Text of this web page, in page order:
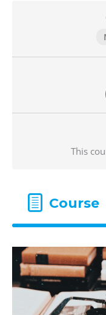
This
Course